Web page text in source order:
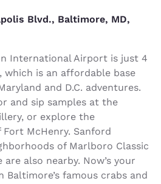
Blvd., Baltimore, MD,
International Airport is just 4
is an affordable base
and D.C. adventures.
and sip samples at the
or explore the
McHenry. Sanford
of Marlboro Classic
also nearby. Now’s your
Baltimore’s famous crabs and